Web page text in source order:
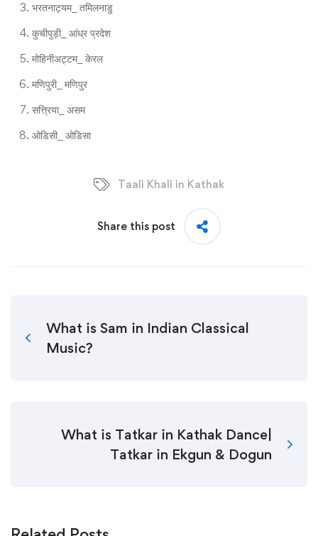
भरतनाट्यम_ तमिलनाडु
कुचीपुड़ी_ आंध्र प्रदेश
मोहिनीअट्टम_ केरल
मणिपुरी_ मणिपुर
सत्त्रिया_ असम
ओडिसी_ ओडिसा
Taali Khali in Kathak
Share this post
What is Sam in Indian Classical
Music?
What is Tatkar in Kathak Dance|
Tatkar in Ekgun & Dogun